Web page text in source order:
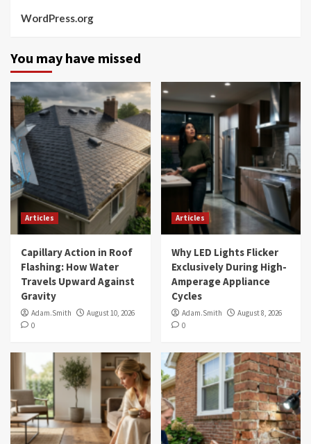
WordPress.org
You may have missed
Articles
Capillary Action in Roof
Flashing: How Water
Travels Upward Against
Gravity
Adam.Smith
August 10, 2026
0
Articles
Why LED Lights Flicker
Exclusively During High-
Amperage Appliance
Cycles
Adam.Smith
August 8, 2026
0